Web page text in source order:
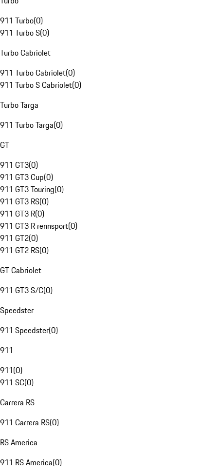
911 Turbo(0)
911 Turbo S(0)
Turbo Cabriolet
911 Turbo Cabriolet(0)
911 Turbo S Cabriolet(0)
Turbo Targa
911 Turbo Targa(0)
GT
911 GT3(0)
911 GT3 Cup(0)
911 GT3 Touring(0)
911 GT3 RS(0)
911 GT3 R(0)
911 GT3 R rennsport(0)
911 GT2(0)
911 GT2 RS(0)
GT Cabriolet
911 GT3 S/C(0)
Speedster
911 Speedster(0)
911
911(0)
911 SC(0)
Carrera RS
911 Carrera RS(0)
RS America
911 RS America(0)